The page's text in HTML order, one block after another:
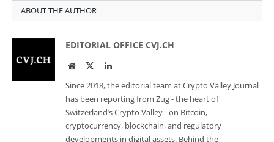
ABOUT THE AUTHOR
EDITORIAL OFFICE CVJ.CH
WebsiteTwitterLinkedIn
Since 2018, the editorial team at Crypto Valley Journal
has been reporting from Zug - the heart of
Switzerland’s Crypto Valley - on Bitcoin,
cryptocurrency, blockchain, and regulatory
developments in digital assets. Behind the